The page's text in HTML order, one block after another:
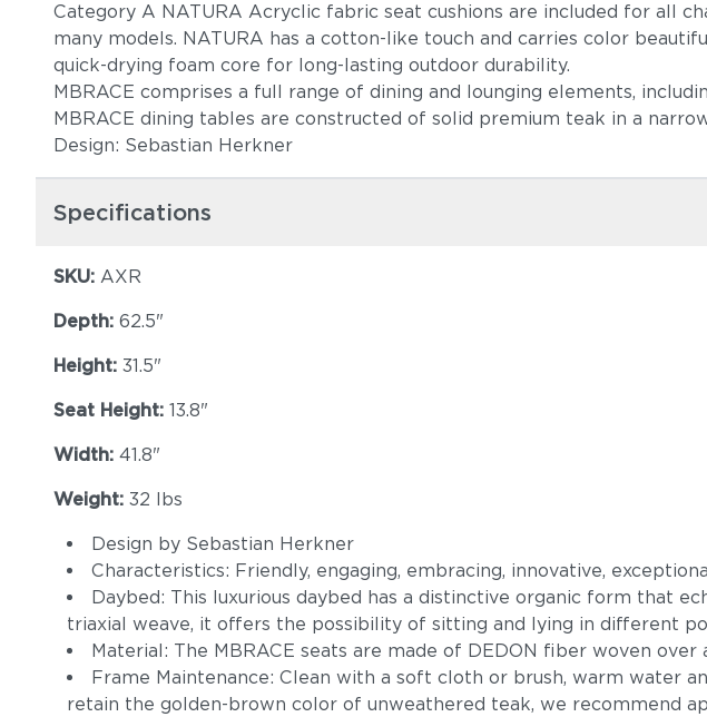
Category A NATURA Acryclic fabric seat cushions are included for all
many models. NATURA has a cotton-like touch and carries color
quick-drying foam core for long-lasting outdoor durability.
MBRACE comprises a full range of dining and lounging elements,
MBRACE dining tables are constructed of solid premium teak in a
Design: Sebastian Herkner
Specifications
SKU: AXR
Depth: 62.5"
Height: 31.5"
Seat Height: 13.8"
Width: 41.8"
Weight: 32 lbs
Design by Sebastian Herkner
Characteristics: Friendly, engaging, embracing, innovative,
Daybed: This luxurious daybed has a distinctive organic form that
triaxial weave, it offers the possibility of sitting and lying in different
Material: The MBRACE seats are made of DEDON fiber woven
Frame Maintenance: Clean with a soft cloth or brush, warm water
retain the golden-brown color of unweathered teak, we recommend